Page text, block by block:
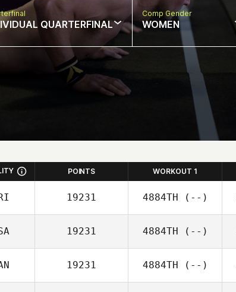
QUARTERFINAL
Comp Gender
WOMEN
POINTS WORKOUT 1
19231 4884TH (--)
19231 4884TH (--)
19231 4884TH (--)